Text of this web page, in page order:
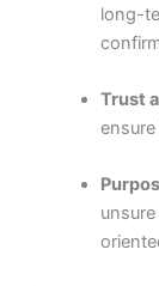
long-
Trust